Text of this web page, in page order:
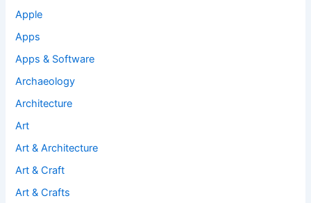
Apple
Apps
Apps & Software
Archaeology
Architecture
Art
Art & Architecture
Art & Craft
Art & Crafts